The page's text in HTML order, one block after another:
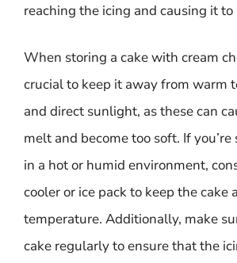
reaching the icing and causing it to
When storing a cake with cream
crucial to keep it away from warm
and direct sunlight, as these can
melt and become too soft. If
in a hot or humid environment,
cooler or ice pack to keep the cake
temperature. Additionally, make
cake regularly to ensure that the